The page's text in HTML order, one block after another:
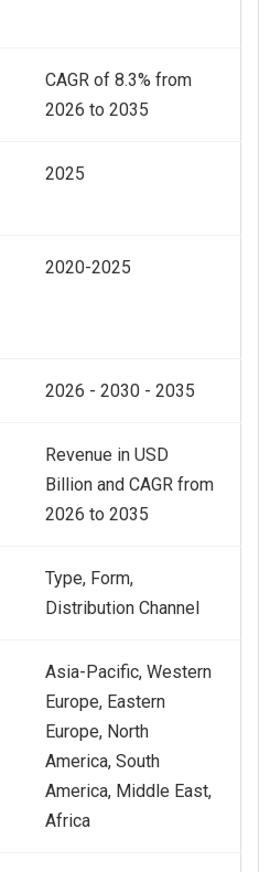
CAGR of 8.3% from
2026 to 2035
2025
2020-2025
2026 - 2030 - 2035
Revenue in USD
Billion and CAGR from
2026 to 2035
Type, Form,
Distribution Channel
Asia-Pacific, Western
Europe, Eastern
Europe, North
America, South
America, Middle East,
Africa